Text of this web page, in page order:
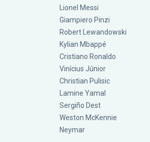
Lionel Messi
Giampiero Pinzi
Robert Lewandowski
Kylian Mbappé
Cristiano Ronaldo
Vinícius Júnior
Christian Pulisic
Lamine Yamal
Sergiño Dest
Weston McKennie
Neymar